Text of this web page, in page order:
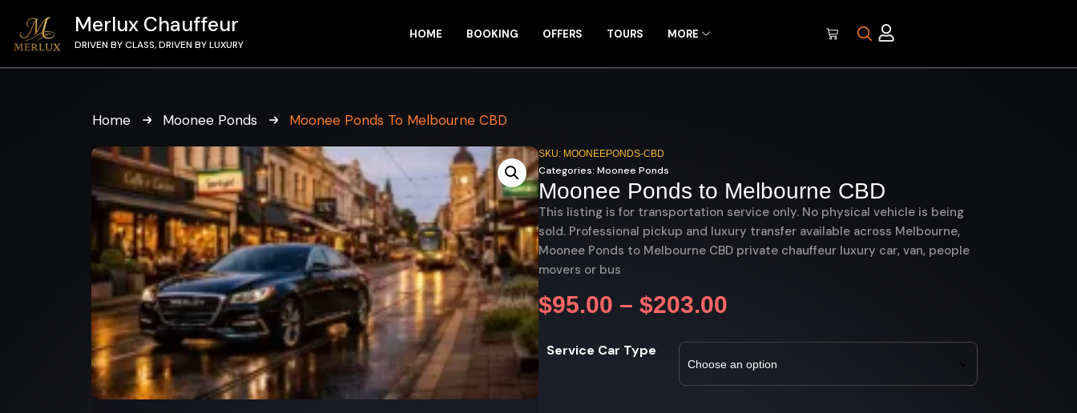
Merlux Chauffeur
DRIVEN BY CLASS, DRIVEN BY LUXURY
HOME BOOKING OFFERS TOURS MORE
Home Moonee Ponds Moonee Ponds To Melbourne CBD
SKU: MOONEEPONDS-CBD
Categories: Moonee Ponds
Moonee Ponds to Melbourne CBD
This listing is for transportation service only. No physical vehicle is being
sold. Professional pickup and luxury transfer available across Melbourne,
Moonee Ponds to Melbourne CBD private chauffeur luxury car, van, people
movers or bus
$95.00 – $203.00
Service Car Type